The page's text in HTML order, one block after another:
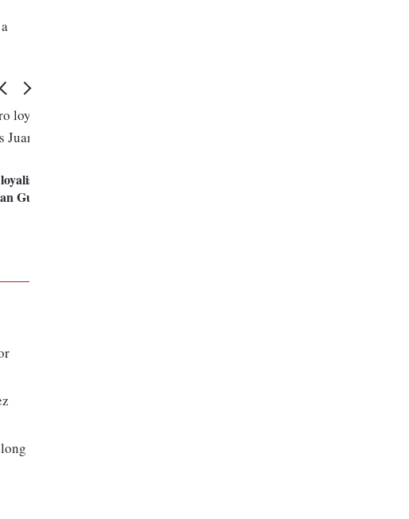
strip Venez
Guaido of immun